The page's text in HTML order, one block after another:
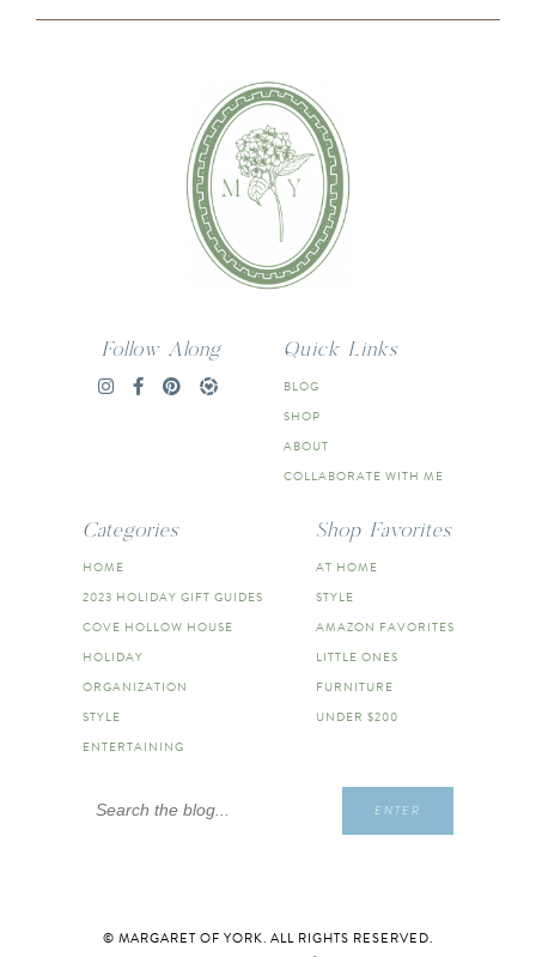
Follow Along Quick Links
BLOG
SHOP
ABOUT
COLLABORATE WITH ME
Categories
HOME
2023 HOLIDAY GIFT GUIDES
COVE HOLLOW HOUSE
HOLIDAY
ORGANIZATION
STYLE
ENTERTAINING
Shop Favorites
AT HOME
STYLE
AMAZON FAVORITES
LITTLE ONES
FURNITURE
UNDER $200
Search
ENTER
© MARGARET OF YORK. ALL RIGHTS RESERVED.